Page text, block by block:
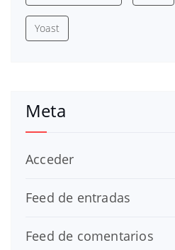
Yoast
Meta
Acceder
Feed de entradas
Feed de comentarios